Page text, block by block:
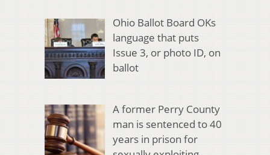
Ohio Ballot Board OKs
language that puts
Issue 3, or photo ID, on
ballot
A former Perry County
man is sentenced to 40
years in prison for